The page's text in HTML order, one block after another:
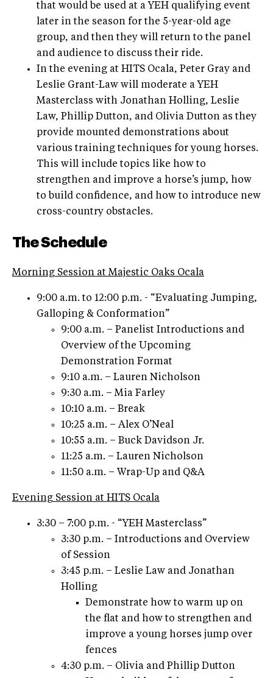
that would be used at a YEH qualifying event
later in the season for the 5-year-old age
group, and then they will return to the panel
and audience to discuss their ride.
In the evening at HITS Ocala, Peter Gray and
Leslie Grant-Law will moderate a YEH
Masterclass with Jonathan Holling, Leslie
Law, Phillip Dutton, and Olivia Dutton as they
provide mounted demonstrations about
various training techniques for young horses.
This will include topics like how to
strengthen and improve a horse’s jump, how
to build confidence, and how to introduce new
cross-country obstacles.
The Schedule
Morning Session at Majestic Oaks Ocala
9:00 a.m. to 12:00 p.m. - “Evaluating Jumping,
Galloping & Conformation”
9:00 a.m. – Panelist Introductions and
Overview of the Upcoming
Demonstration Format
9:10 a.m. – Lauren Nicholson
9:30 a.m. – Mia Farley
10:10 a.m. – Break
10:25 a.m. – Alex O’Neal
10:55 a.m. – Buck Davidson Jr.
11:25 a.m. – Lauren Nicholson
11:50 a.m. – Wrap-Up and Q&A
Evening Session at HITS Ocala
3:30 – 7:00 p.m. - “YEH Masterclass”
3:30 p.m. – Introductions and Overview
of Session
3:45 p.m. – Leslie Law and Jonathan
Holling
Demonstrate how to warm up on
the flat and how to strengthen and
improve a young horses jump over
fences
4:30 p.m. – Olivia and Phillip Dutton